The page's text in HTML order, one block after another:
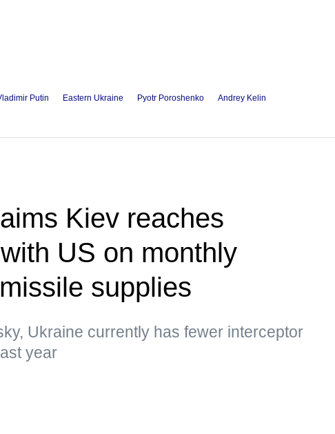
Putin Eastern Ukraine Pyotr Poroshenko Andrey Kelin
Kiev reaches
US on monthly
supplies
Ukraine currently has fewer interceptor
year